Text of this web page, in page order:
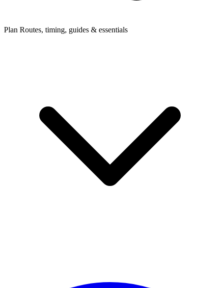
Plan Routes, timing, guides & essentials